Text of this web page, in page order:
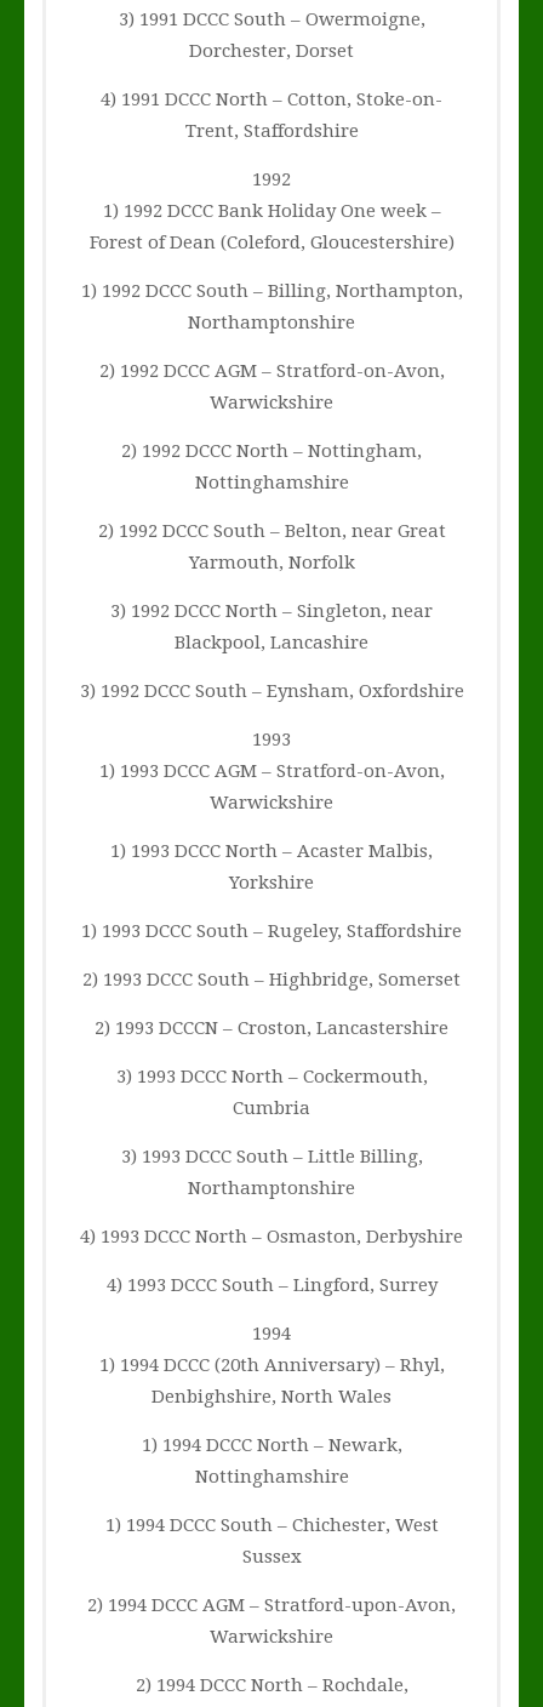
3) 1991 DCCC South – Owermoigne,
Dorchester, Dorset
4) 1991 DCCC North – Cotton, Stoke-on-
Trent, Staffordshire
1992
1) 1992 DCCC Bank Holiday One week –
Forest of Dean (Coleford, Gloucestershire)
1) 1992 DCCC South – Billing, Northampton,
Northamptonshire
2) 1992 DCCC AGM – Stratford-on-Avon,
Warwickshire
2) 1992 DCCC North – Nottingham,
Nottinghamshire
2) 1992 DCCC South – Belton, near Great
Yarmouth, Norfolk
3) 1992 DCCC North – Singleton, near
Blackpool, Lancashire
3) 1992 DCCC South – Eynsham, Oxfordshire
1993
1) 1993 DCCC AGM – Stratford-on-Avon,
Warwickshire
1) 1993 DCCC North – Acaster Malbis,
Yorkshire
1) 1993 DCCC South – Rugeley, Staffordshire
2) 1993 DCCC South – Highbridge, Somerset
2) 1993 DCCCN – Croston, Lancastershire
3) 1993 DCCC North – Cockermouth,
Cumbria
3) 1993 DCCC South – Little Billing,
Northamptonshire
4) 1993 DCCC North – Osmaston, Derbyshire
4) 1993 DCCC South – Lingford, Surrey
1994
1) 1994 DCCC (20th Anniversary) – Rhyl,
Denbighshire, North Wales
1) 1994 DCCC North – Newark,
Nottinghamshire
1) 1994 DCCC South – Chichester, West
Sussex
2) 1994 DCCC AGM – Stratford-upon-Avon,
Warwickshire
2) 1994 DCCC North – Rochdale,